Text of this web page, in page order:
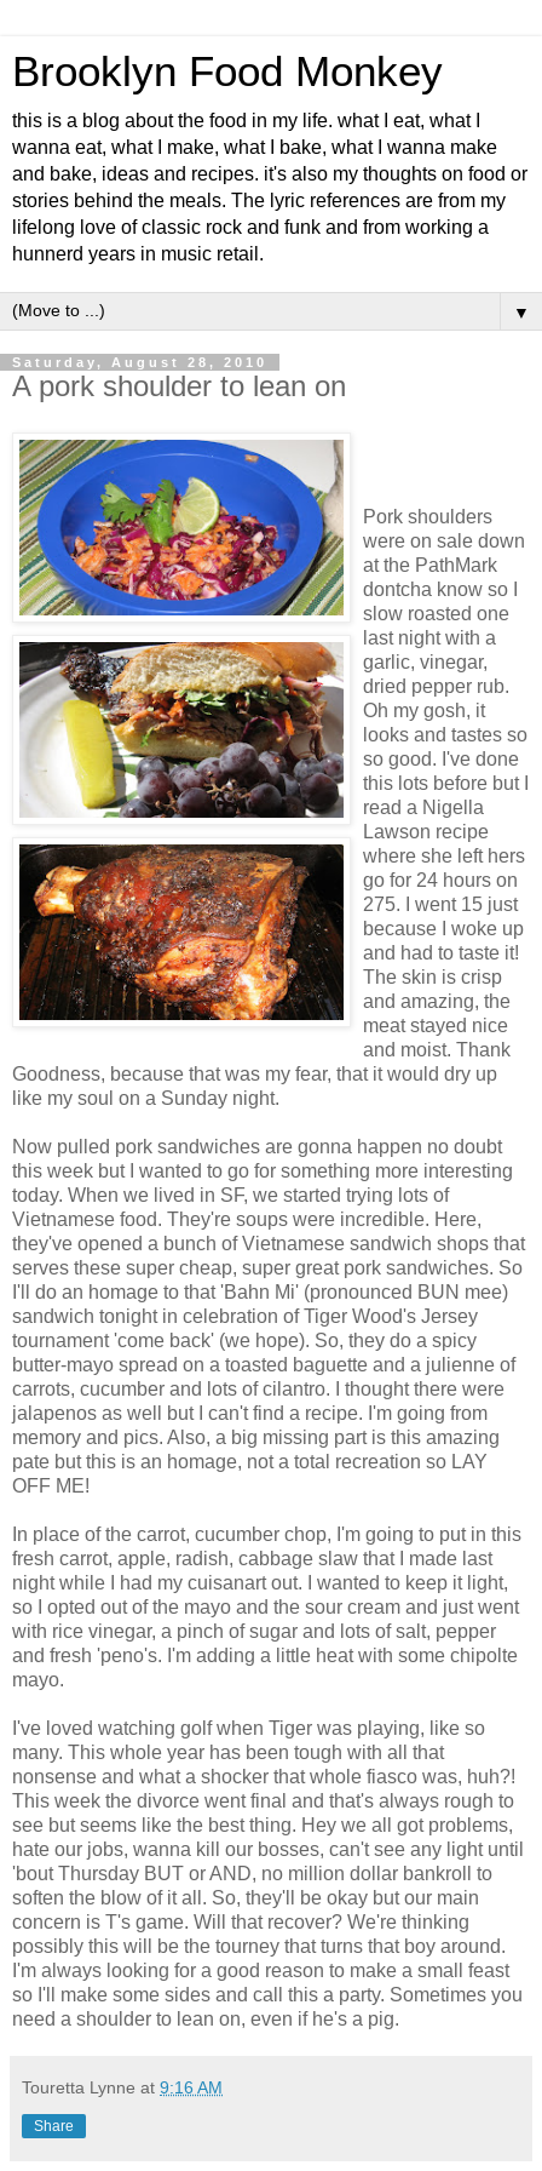
Brooklyn Food Monkey
this is a blog about the food in my life. what I eat, what I
wanna eat, what I make, what I bake, what I wanna make
and bake, ideas and recipes. it's also my thoughts on food or
stories behind the meals. The lyric references are from my
lifelong love of classic rock and funk and from working a
hunnerd years in music retail.
▼
Saturday, August 28, 2010
A pork shoulder to lean on
Pork shoulders
were on sale down
at the PathMark
dontcha know so I
slow roasted one
last night with a
garlic, vinegar,
dried pepper rub.
Oh my gosh, it
looks and tastes so
so good. I've done
this lots before but I
read a Nigella
Lawson recipe
where she left hers
go for 24 hours on
275. I went 15 just
because I woke up
and had to taste it!
The skin is crisp
and amazing, the
meat stayed nice
and moist. Thank
Goodness, because that was my fear, that it would dry up
like my soul on a Sunday night.
Now pulled pork sandwiches are gonna happen no doubt
this week but I wanted to go for something more interesting
today. When we lived in SF, we started trying lots of
Vietnamese food. They're soups were incredible. Here,
they've opened a bunch of Vietnamese sandwich shops that
serves these super cheap, super great pork sandwiches. So
I'll do an homage to that 'Bahn Mi' (pronounced BUN mee)
sandwich tonight in celebration of Tiger Wood's Jersey
tournament 'come back' (we hope). So, they do a spicy
butter-mayo spread on a toasted baguette and a julienne of
carrots, cucumber and lots of cilantro. I thought there were
jalapenos as well but I can't find a recipe. I'm going from
memory and pics. Also, a big missing part is this amazing
pate but this is an homage, not a total recreation so LAY
OFF ME!
In place of the carrot, cucumber chop, I'm going to put in this
fresh carrot, apple, radish, cabbage slaw that I made last
night while I had my cuisanart out. I wanted to keep it light,
so I opted out of the mayo and the sour cream and just went
with rice vinegar, a pinch of sugar and lots of salt, pepper
and fresh 'peno's. I'm adding a little heat with some chipolte
mayo.
I've loved watching golf when Tiger was playing, like so
many. This whole year has been tough with all that
nonsense and what a shocker that whole fiasco was, huh?!
This week the divorce went final and that's always rough to
see but seems like the best thing. Hey we all got problems,
hate our jobs, wanna kill our bosses, can't see any light until
'bout Thursday BUT or AND, no million dollar bankroll to
soften the blow of it all. So, they'll be okay but our main
concern is T's game. Will that recover? We're thinking
possibly this will be the tourney that turns that boy around.
I'm always looking for a good reason to make a small feast
so I'll make some sides and call this a party. Sometimes you
need a shoulder to lean on, even if he's a pig.
Touretta Lynne at 9:16 AM
Share